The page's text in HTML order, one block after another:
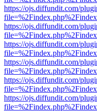
https://ojs.diffundit.com/
https://ojs.diffundit.com/
https://ojs.diffundit.com/
https://ojs.diffundit.com/
https://ojs.diffundit.com/
https://ojs.diffundit.com/